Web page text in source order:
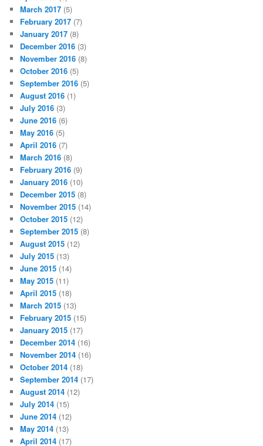
March 2017 (5)
February 2017 (7)
January 2017 (8)
December 2016 (3)
November 2016 (8)
October 2016 (5)
September 2016 (5)
August 2016 (1)
July 2016 (3)
June 2016 (6)
May 2016 (5)
April 2016 (7)
March 2016 (8)
February 2016 (9)
January 2016 (10)
December 2015 (8)
November 2015 (14)
October 2015 (12)
September 2015 (8)
August 2015 (12)
July 2015 (13)
June 2015 (14)
May 2015 (11)
April 2015 (18)
March 2015 (13)
February 2015 (15)
January 2015 (17)
December 2014 (16)
November 2014 (16)
October 2014 (18)
September 2014 (17)
August 2014 (12)
July 2014 (15)
June 2014 (12)
May 2014 (13)
April 2014 (17)